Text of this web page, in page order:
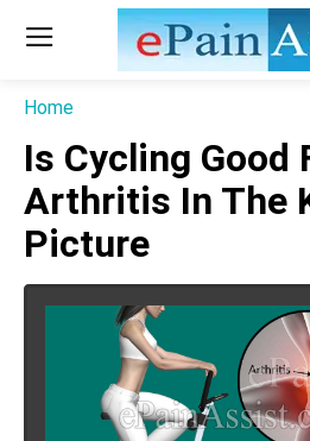
Home
Is Cycling Good
Arthritis In The
Picture